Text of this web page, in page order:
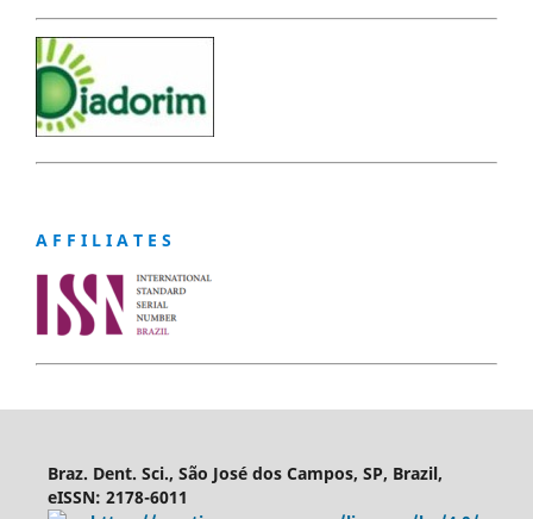
A F F I L I A T E S
Braz. Dent. Sci., São José dos Campos, SP, Brazil,
eISSN: 2178-6011